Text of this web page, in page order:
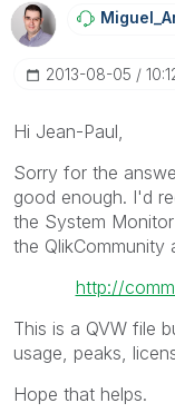
‎2013-08-05
Hi Jean-Paul,
Sorry for the
good enough. I'd
the System
the QlikCommunity
http://
This is a QVW file
usage, peaks,
Hope that helps.